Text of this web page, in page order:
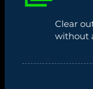
Clear
without